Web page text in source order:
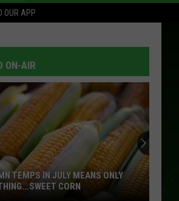
OUR APP
ON-AIR
YOU USE YOUR AC WHEN
WILDFIRE SMOKE OUTSIDE?